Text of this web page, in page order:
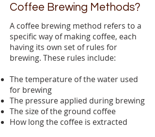
Coffee Brewing Methods?
A coffee brewing method refers to a
specific way of making coffee, each
having its own set of rules for
brewing. These rules include:
The temperature of the water used
for brewing
The pressure applied during brewing
The size of the ground coffee
How long the coffee is extracted